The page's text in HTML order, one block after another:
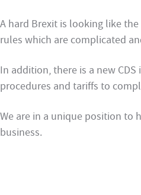
A hard Brexit is looking like
rules which are complicated
In addition, there is a new
procedures and tariffs to
We are in a unique position to
business.